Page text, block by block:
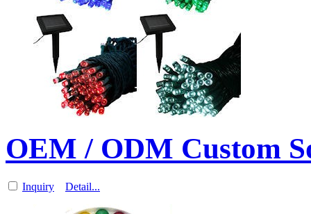
OEM / ODM Custom
Inquiry Detail...